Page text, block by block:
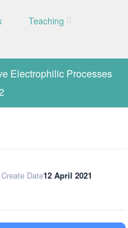
Teaching
Electrophilic Processes
Create Date12 April 2021